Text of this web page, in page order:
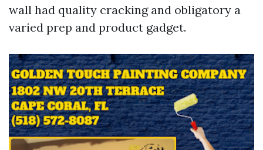
wall had quality cracking and obligatory a
varied prep and product gadget.